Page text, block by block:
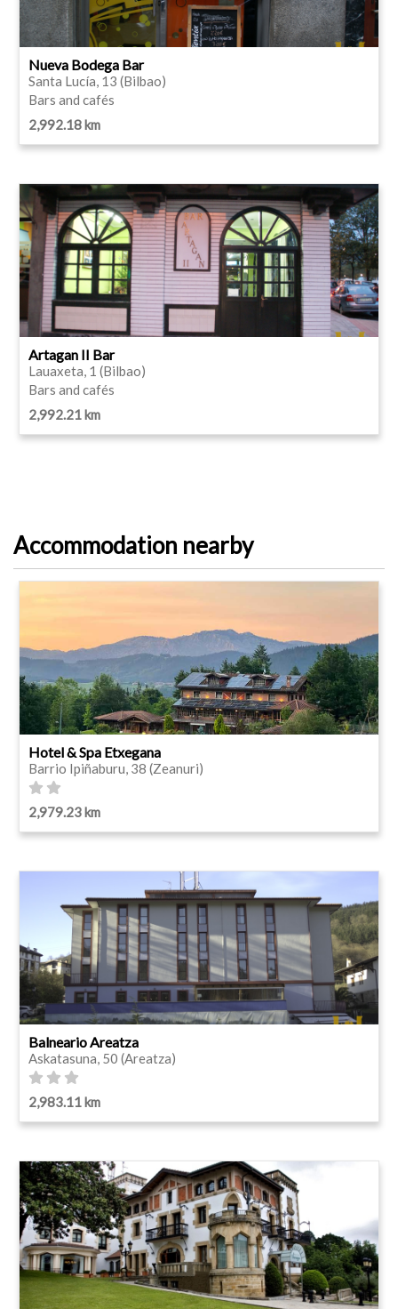
Nueva Bodega Bar
Santa Lucía, 13 (Bilbao)
Bars and cafés
2,992.18 km
Artagan II Bar
Lauaxeta, 1 (Bilbao)
Bars and cafés
2,992.21 km
Accommodation nearby
Hotel & Spa Etxegana
Barrio Ipiñaburu, 38 (Zeanuri)
2,979.23 km
Balneario Areatza
Askatasuna, 50 (Areatza)
2,983.11 km